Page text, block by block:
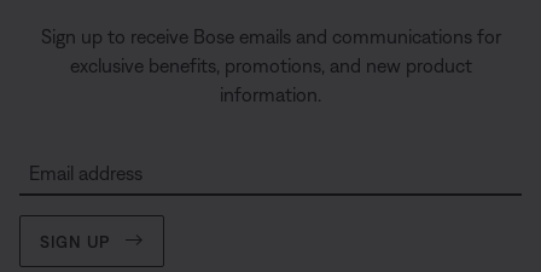
Sign up to receive Bose emails and communications for
exclusive benefits, promotions, and new product
information.
Email address
SIGN UP